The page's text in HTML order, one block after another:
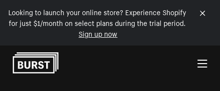
Looking to launch your online store? Experience Shopify
for just $1/month on select plans during the trial period.
Sign up now
Skip to Content